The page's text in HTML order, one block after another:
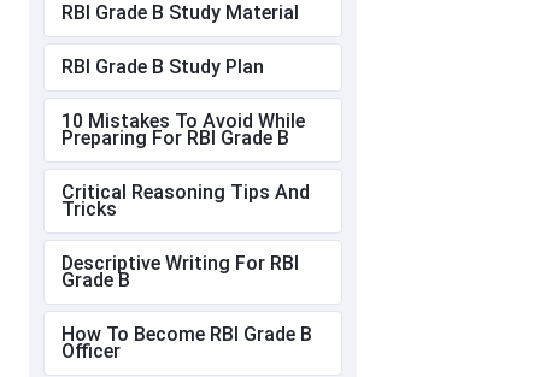
RBI Grade B Study Material
RBI Grade B Study Plan
10 Mistakes To Avoid While
Preparing For RBI Grade B
Critical Reasoning Tips And
Tricks
Descriptive Writing For RBI
Grade B
How To Become RBI Grade B
Officer